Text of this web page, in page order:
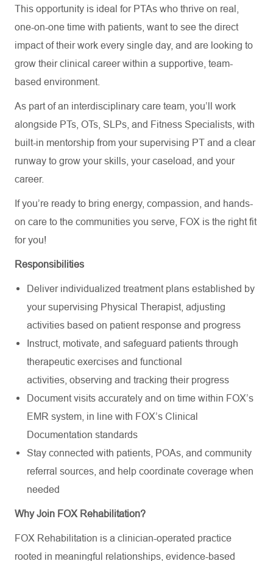
This opportunity is ideal for PTAs who thrive on real,
one-on-one time with patients, want to see the direct
impact of their work every single day, and are looking to
grow their clinical career within a supportive, team-
based environment.
As part of an interdisciplinary care team, you’ll work
alongside PTs, OTs, SLPs, and Fitness Specialists with
built-in mentorship from your supervising PT and a clear
runway to grow your skills, your caseload, and your
career.
If you’re ready to bring energy, compassion, and hands-
on care to the communities you serve, FOX is the right fit
for you!
Responsibilities
Deliver individualized treatment plans established by
your supervising Physical Therapist, adjusting
activities based on patient response and progress
Instruct, motivate, and safeguard patients through
therapeutic exercises and functional
activities, observing and tracking their progress
Document visits accurately and on time within FOX’s
EMR system, in line with FOX’s Clinical
Documentation standards
Stay connected with patients, POAs, and community
referral sources, and help coordinate coverage when
needed
Why Join FOX Rehabilitation?
FOX Rehabilitation is a clinician-operated practice
rooted in meaningful relationships, evidence-based